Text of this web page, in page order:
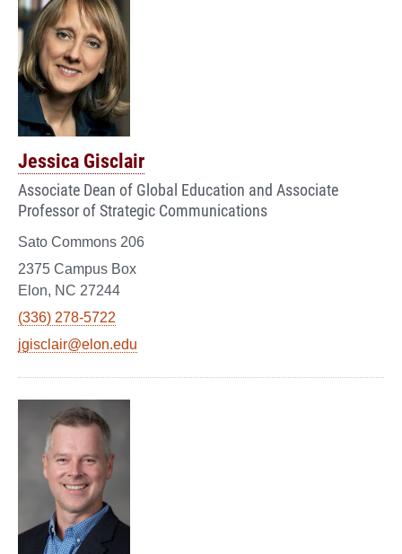
Jessica Gisclair
Associate Dean of Global Education and Associate
Professor of Strategic Communications
Sato Commons 206
2375 Campus Box
Elon, NC 27244
(336) 278-5722
jgisclair@elon.edu